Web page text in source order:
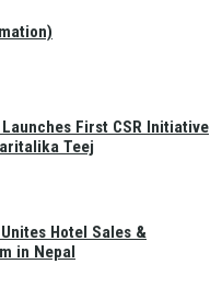
First CSR Initiative
Teej
Hotel Sales &
in Nepal